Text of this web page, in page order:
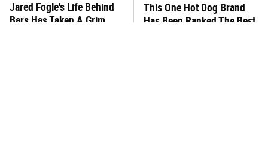
Jared Fogle's Life Behind
Bars Has Taken A Grim
This One Hot Dog Brand
Has Been Ranked The Best